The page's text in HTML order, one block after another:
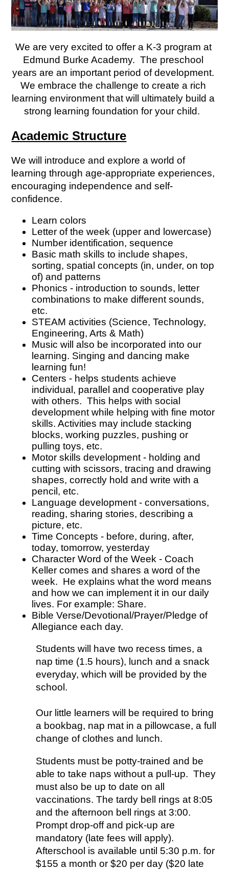
We are very excited to offer a K-3 program at
Edmund Burke Academy.  The preschool
years are an important period of development.
We embrace the challenge to create a rich
learning environment that will ultimately build a
strong learning foundation for your child.
Academic Structure
We will introduce and explore a world of
learning through age-appropriate experiences,
encouraging independence and self-
confidence.
Learn colors
Letter of the week (upper and lowercase)
Number identification, sequence
Basic math skills to include shapes,
sorting, spatial concepts (in, under, on top
of) and patterns
Phonics - introduction to sounds, letter
combinations to make different sounds,
etc.
STEAM activities (Science, Technology,
Engineering, Arts & Math)
Music will also be incorporated into our
learning. Singing and dancing make
learning fun!
Centers - helps students achieve
individual, parallel and cooperative play
with others.  This helps with social
development while helping with fine motor
skills. Activities may include stacking
blocks, working puzzles, pushing or
pulling toys, etc.
Motor skills development - holding and
cutting with scissors, tracing and drawing
shapes, correctly hold and write with a
pencil, etc.
Language development - conversations,
reading, sharing stories, describing a
picture, etc.
Time Concepts - before, during, after,
today, tomorrow, yesterday
Character Word of the Week - Coach
Keller comes and shares a word of the
week.  He explains what the word means
and how we can implement it in our daily
lives. For example: Share.
Bible Verse/Devotional/Prayer/Pledge of
Allegiance each day.
Students will have two recess times, a
nap time (1.5 hours), lunch and a snack
everyday, which will be provided by the
school.
Our little learners will be required to bring
a bookbag, nap mat in a pillowcase, a full
change of clothes and lunch.
Students must be potty-trained and be
able to take naps without a pull-up.  They
must also be up to date on all
vaccinations. The tardy bell rings at 8:05
and the afternoon bell rings at 3:00.
Prompt drop-off and pick-up are
mandatory (late fees will apply).
Afterschool is available until 5:30 p.m. for
$155 a month or $20 per day ($20 late